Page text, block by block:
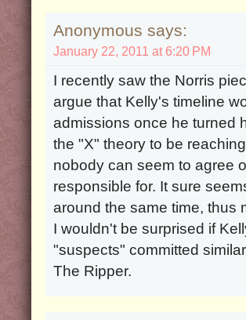
Anonymous says:
January 22, 2011 at 6:20 PM
I recently saw the Norris
argue that Kelly's timeline
admissions once he turned
the "X" theory to be
nobody can seem to agree
responsible for. It sure
around the same time, thus
I wouldn't be surprised if
"suspects" committed
The Ripper.